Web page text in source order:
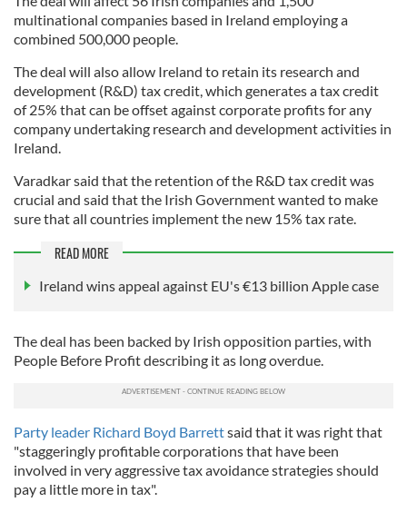
multinational companies based in Ireland employing a
combined 500,000 people.
The deal will also allow Ireland to retain its research and
development (R&D) tax credit, which generates a tax credit
of 25% that can be offset against corporate profits for any
company undertaking research and development activities in
Ireland.
Varadkar said that the retention of the R&D tax credit was
crucial and said that the Irish Government wanted to make
sure that all countries implement the new 15% tax rate.
READ MORE
Ireland wins appeal against EU's €13 billion Apple case
The deal has been backed by Irish opposition parties, with
People Before Profit describing it as long overdue.
Party leader Richard Boyd Barrettsaid that it was right that
"staggeringly profitable corporations that have been
involved in very aggressive tax avoidance strategies should
pay a little more in tax".